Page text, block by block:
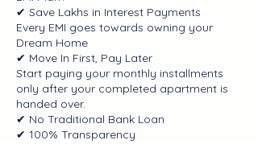
✔ Save Lakhs in Interest Payments
Every EMI goes towards owning your
Dream Home
✔ Move In First, Pay Later
Start paying your monthly installments
only after your completed apartment is
handed over.
✔ No Traditional Bank Loan
✔ 100% Transparency